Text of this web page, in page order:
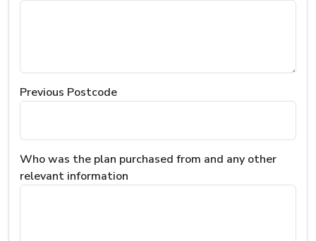
Previous Postcode
Who was the plan purchased from and any other
relevant information